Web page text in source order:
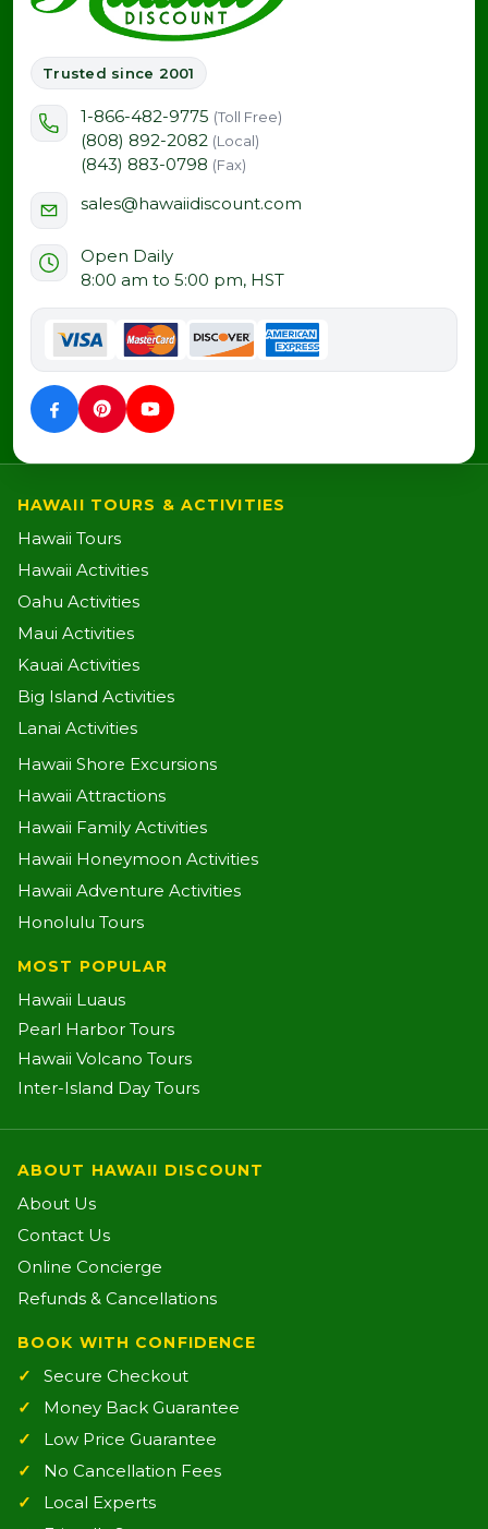
Trusted since 2001
1-866-482-9775 (Toll Free)
(808) 892-2082 (Local)
(843) 883-0798 (Fax)
sales@hawaiidiscount.com
Open Daily
8:00 am to 5:00 pm, HST
HAWAII TOURS & ACTIVITIES
Hawaii Tours
Hawaii Activities
Oahu Activities
Maui Activities
Kauai Activities
Big Island Activities
Lanai Activities
Hawaii Shore Excursions
Hawaii Attractions
Hawaii Family Activities
Hawaii Honeymoon Activities
Hawaii Adventure Activities
Honolulu Tours
MOST POPULAR
Hawaii Luaus
Pearl Harbor Tours
Hawaii Volcano Tours
Inter-Island Day Tours
ABOUT HAWAII DISCOUNT
About Us
Contact Us
Online Concierge
Refunds & Cancellations
BOOK WITH CONFIDENCE
Secure Checkout
Money Back Guarantee
Low Price Guarantee
No Cancellation Fees
Local Experts